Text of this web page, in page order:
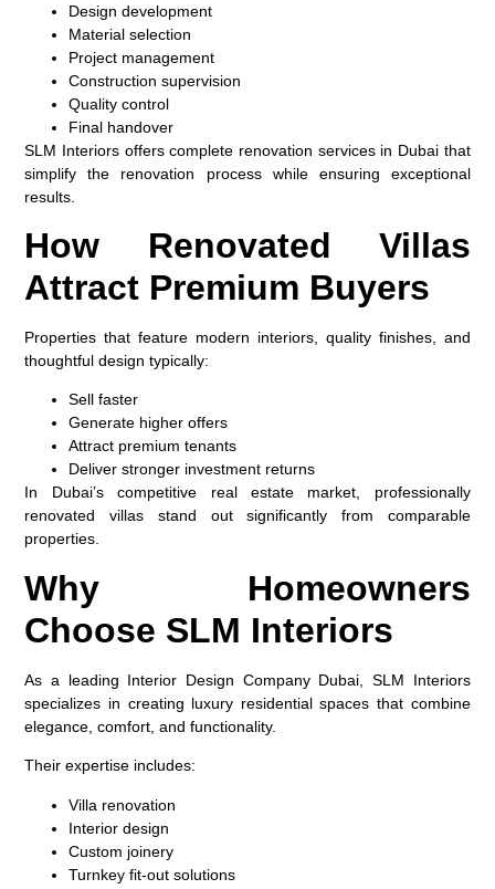
Design development
Material selection
Project management
Construction supervision
Quality control
Final handover
SLM Interiors offers complete renovation services in Dubai that
simplify the renovation process while ensuring exceptional
results.
How Renovated Villas
Attract Premium Buyers
Properties that feature modern interiors, quality finishes, and
thoughtful design typically:
Sell faster
Generate higher offers
Attract premium tenants
Deliver stronger investment returns
In Dubai’s competitive real estate market, professionally
renovated villas stand out significantly from comparable
properties.
Why Homeowners
Choose SLM Interiors
As a leading Interior Design Company Dubai, SLM Interiors
specializes in creating luxury residential spaces that combine
elegance, comfort, and functionality.
Their expertise includes:
Villa renovation
Interior design
Custom joinery
Turnkey fit-out solutions